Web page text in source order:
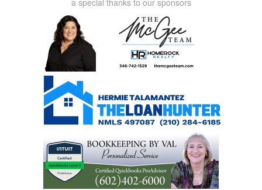
a special thanks to our sponsors